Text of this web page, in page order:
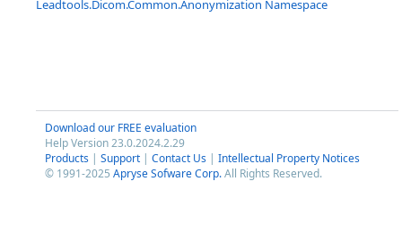
Leadtools.Dicom.Common.Anonymization Namespace
Download our FREE evaluation
Help Version 23.0.2024.2.29
Products | Support | Contact Us | Intellectual Property Notices
© 1991-2025 Apryse Sofware Corp.All Rights Reserved.